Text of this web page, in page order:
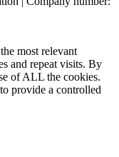
most relevant
and repeat visits. By
of ALL the cookies.
provide a controlled